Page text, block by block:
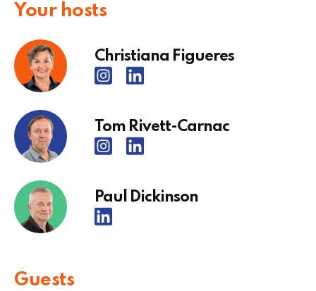
Your hosts
Christiana Figueres
Tom Rivett-Carnac
Paul Dickinson
Guests